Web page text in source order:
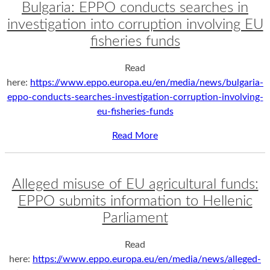
Bulgaria: EPPO conducts searches in
investigation into corruption involving EU
fisheries funds
Read
here: https://www.eppo.europa.eu/en/media/news/bulgaria-
eppo-conducts-searches-investigation-corruption-involving-
eu-fisheries-funds
Read More
Alleged misuse of EU agricultural funds:
EPPO submits information to Hellenic
Parliament
Read
here: https://www.eppo.europa.eu/en/media/news/alleged-